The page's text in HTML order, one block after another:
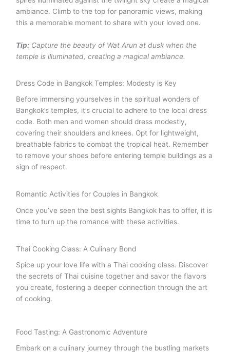
ambiance. Climb to the top for panoramic views, making
this a memorable moment to share with your loved one.
Tip: Capture the beauty of Wat Arun at dusk when the
temple is illuminated, creating a magical ambiance.
Dress Code in Bangkok Temples: Modesty is Key
Before immersing yourselves in the spiritual wonders of
Bangkok’s temples, it’s crucial to adhere to the local dress
code. Both men and women should dress modestly,
covering their shoulders and knees. Opt for lightweight,
breathable fabrics to combat the tropical heat. Remember
to remove your shoes before entering temple buildings as a
sign of respect.
Romantic Activities for Couples in Bangkok
Once you’ve seen the best sights Bangkok has to offer, it is
time to turn up the romance with these activities.
Thai Cooking Class: A Culinary Bond
Spice up your love life with a Thai cooking class. Discover
the secrets of Thai cuisine together and savor the flavors
you create, fostering a deeper connection through the art
of cooking.
Food Tasting: A Gastronomic Adventure
Embark on a culinary journey through the bustling markets